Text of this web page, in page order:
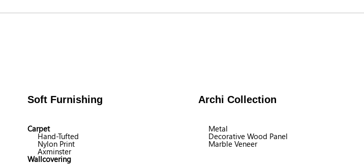
Soft Furnishing Archi Collection
Carpet
Hand-Tufted
Nylon Print
Axminster
Wallcovering
Metal
Decorative Wood Panel
Marble Veneer